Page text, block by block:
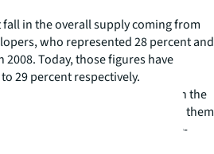
in the overall supply coming from
who represented 28 percent and
Today, those figures have
29 percent respectively.
sized builders who fell away in the
crisis; a decade on and we need them
now is dominated by the large-